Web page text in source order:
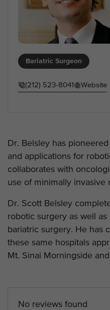
Bariatric Surgeon
(212) 523-8041 Website
Dr. Belsley has
and applications for
collaborates with
use of minimally invasive
Dr. Scott Belsley
robotic surgery as well
bariatric surgery. He has
these same hospitals
Mt. Sinai Morningside
No reviews found